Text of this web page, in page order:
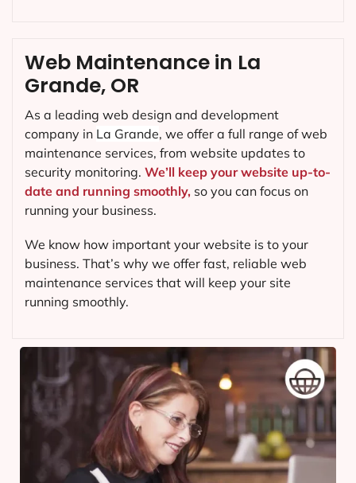
Web Maintenance in La
Grande, OR
As a leading web design and development
company in La Grande, we offer a full range of web
maintenance services, from website updates to
security monitoring. We’ll keep your website up-to-
date and running smoothly, so you can focus on
running your business.
We know how important your website is to your
business. That’s why we offer fast, reliable web
maintenance services that will keep your site
running smoothly.